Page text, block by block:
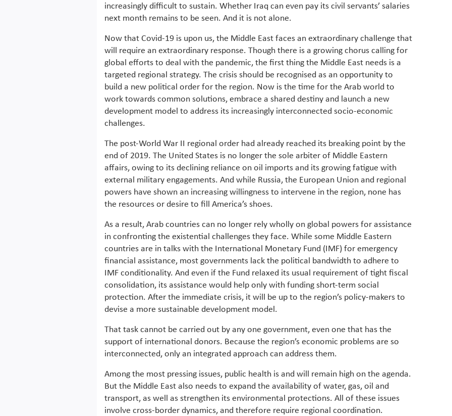
increasingly difficult to sustain. Whether Iraq can even pay its civil servants’ salaries
next month remains to be seen. And it is not alone.
Now that Covid-19 is upon us, the Middle East faces an extraordinary challenge that
will require an extraordinary response. Though there is a growing chorus calling for
global efforts to deal with the pandemic, the first thing the Middle East needs is a
targeted regional strategy. The crisis should be recognised as an opportunity to
build a new political order for the region. Now is the time for the Arab world to
work towards common solutions, embrace a shared destiny and launch a new
development model to address its increasingly interconnected socio-economic
challenges.
The post-World War II regional order had already reached its breaking point by the
end of 2019. The United States is no longer the sole arbiter of Middle Eastern
affairs, owing to its declining reliance on oil imports and its growing fatigue with
external military engagements. And while Russia, the European Union and regional
powers have shown an increasing willingness to intervene in the region, none has
the resources or desire to fill America’s shoes.
As a result, Arab countries can no longer rely wholly on global powers for assistance
in confronting the existential challenges they face. While some Middle Eastern
countries are in talks with the International Monetary Fund (IMF) for emergency
financial assistance, most governments lack the political bandwidth to adhere to
IMF conditionality. And even if the Fund relaxed its usual requirement of tight fiscal
consolidation, its assistance would help only with funding short-term social
protection. After the immediate crisis, it will be up to the region’s policy-makers to
devise a more sustainable development model.
That task cannot be carried out by any one government, even one that has the
support of international donors. Because the region’s economic problems are so
interconnected, only an integrated approach can address them.
Among the most pressing issues, public health is and will remain high on the agenda.
But the Middle East also needs to expand the availability of water, gas, oil and
transport, as well as strengthen its environmental protections. All of these issues
involve cross-border dynamics, and therefore require regional coordination.